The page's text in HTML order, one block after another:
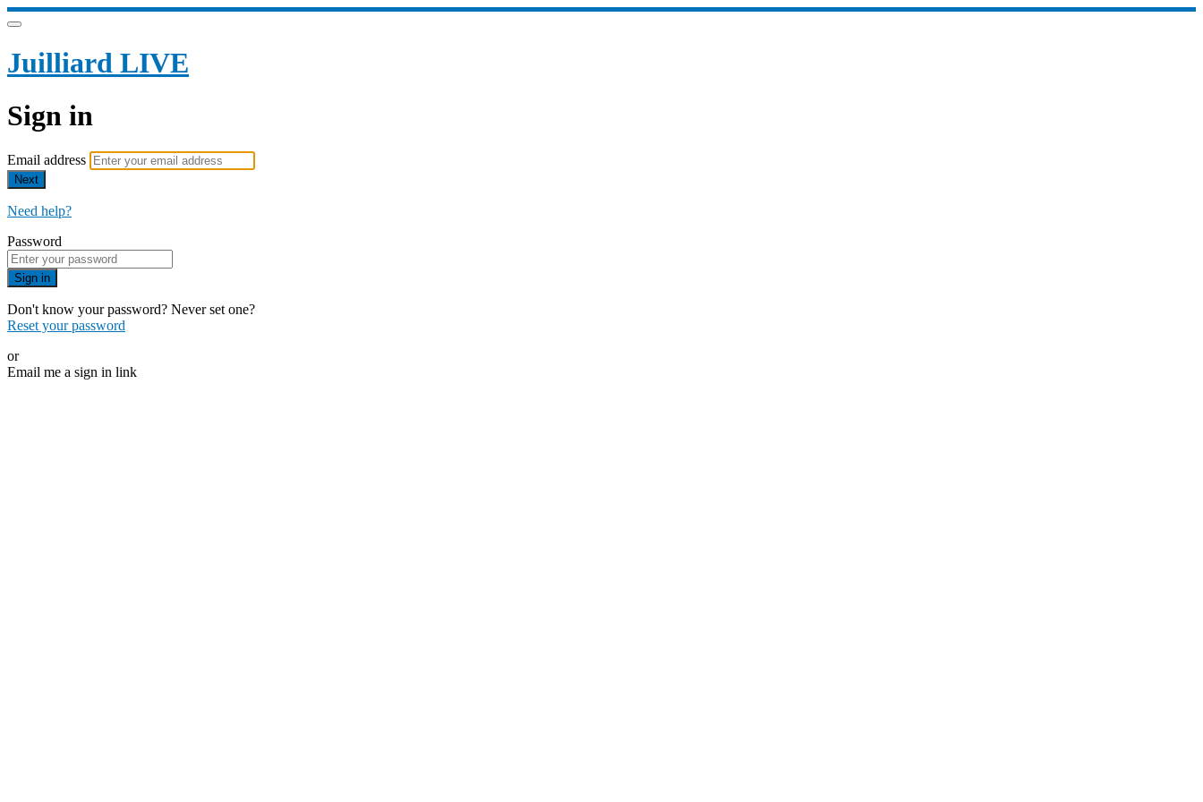
Juilliard LIVE
Sign in
Email address
Next
Need help?
Password
Sign in
Don't know your password? Never set one?
Reset your password
or
Email me a sign in link